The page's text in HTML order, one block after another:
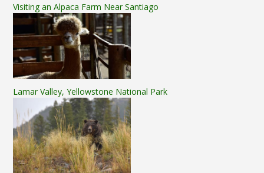
Visiting an Alpaca Farm Near Santiago
Lamar Valley, Yellowstone National Park